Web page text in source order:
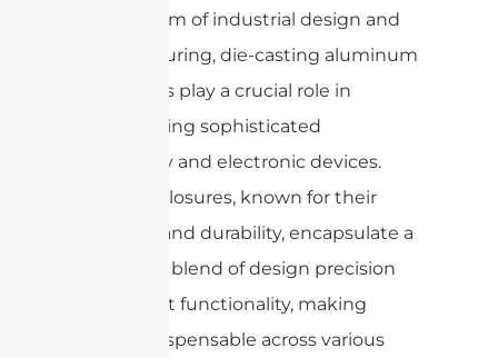
In the realm of industrial design and
manufacturing, die-casting aluminum
enclosures play a crucial role in
safeguarding sophisticated
machinery and electronic devices.
These enclosures, known for their
strength and durability, encapsulate a
high-tech blend of design precision
and robust functionality, making
them indispensable across various